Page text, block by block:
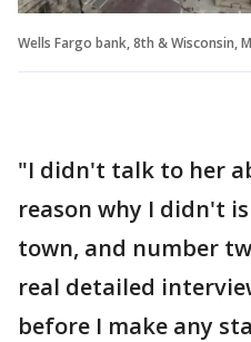
Wells Fargo bank, 8th & Wisconsin,
"I didn't talk to her
reason why I didn't
town, and number
real detailed
before I make any